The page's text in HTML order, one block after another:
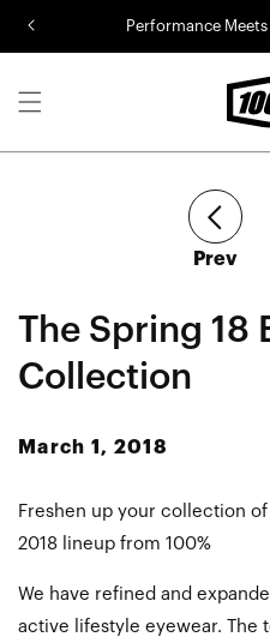
Performance
The Spring 18
Collection
March 1, 2018
Prev
Freshen up your collection
2018 lineup from 100%
We have refined and
active lifestyle eyewear. The